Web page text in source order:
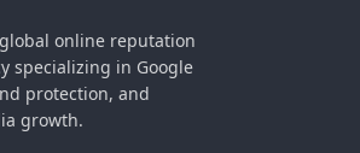
online reputation
specializing in Google
protection, and
growth.